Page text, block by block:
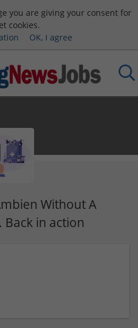
you are giving your consent for
cookies.
OK, I agree
Without A
in action